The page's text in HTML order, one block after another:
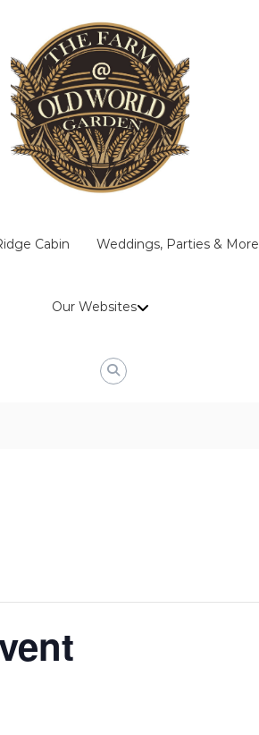
The
Farm
Old
Cabin Weddings, Parties & More
Our Websites